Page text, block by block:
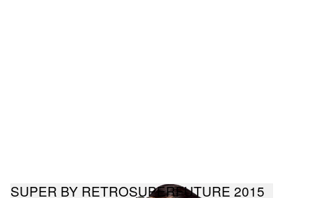
SUPER BY RETROSUPERFUTURE 2015